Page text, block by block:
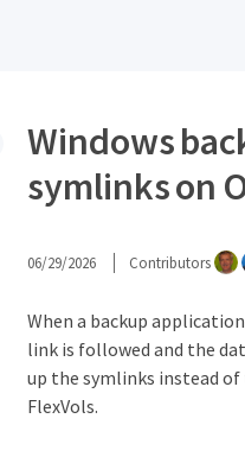
Windows
symlinks on
06/29/2026 Contributors
When a backup
link is followed and the
up the symlinks instead of
FlexVols.